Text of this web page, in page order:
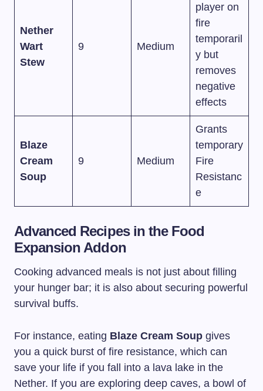
Nether
Wart
Stew
9 Medium
player on
fire
temporaril
y but
removes
negative
effects
Blaze
Cream
Soup
9 Medium
Grants
temporary
Fire
Resistanc
e
Advanced Recipes in the Food
Expansion Addon
Cooking advanced meals is not just about filling
your hunger bar; it is also about securing powerful
survival buffs.
For instance, eating Blaze Cream Soup gives
you a quick burst of fire resistance, which can
save your life if you fall into a lava lake in the
Nether. If you are exploring deep caves, a bowl of